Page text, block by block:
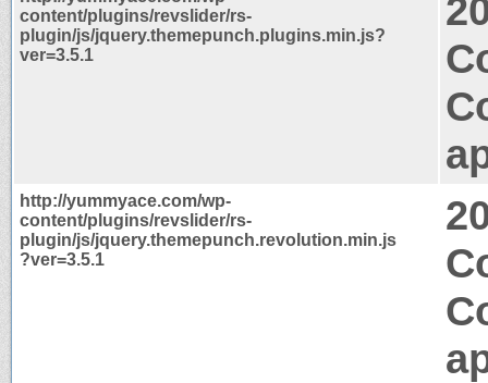
content/plugins/revslider/rs-
plugin/js/jquery.themepunch.plugins.min.js?
ver=3.5.1
http://yummyace.com/wp-
content/plugins/revslider/rs-
plugin/js/jquery.themepunch.revolution.min.js
?ver=3.5.1